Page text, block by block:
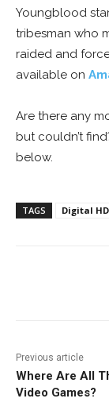
Youngblood
tribesman who
raided and
available on
Are there any
but couldn’t
below.
TAGS Digital HD
Previous article
Where Are All
Video Games?